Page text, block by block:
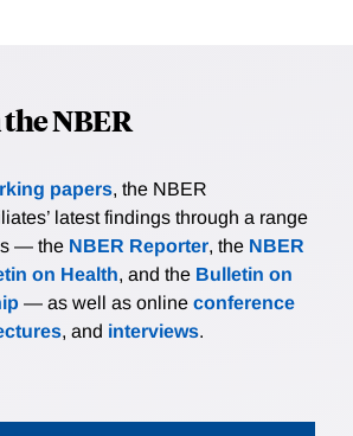
NBER
papers, the NBER
latest findings through a range
— the NBER Reporter, the NBER
on Health, and the Bulletin on
— as well as online conference
, and interviews.